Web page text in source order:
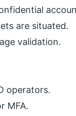
are situated.
validation.
operators.
MFA.